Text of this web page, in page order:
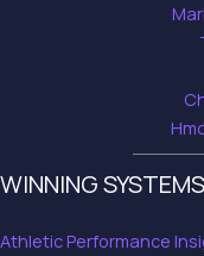
WINNING SYSTEMS
Athletic Performance